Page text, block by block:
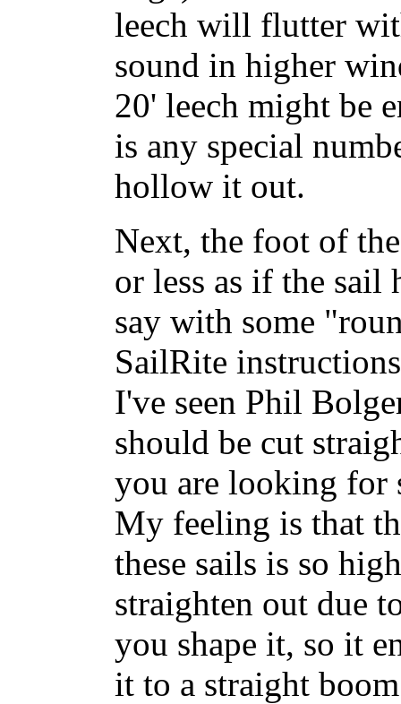
leech will flutter
sound in higher
20' leech might be
is any special
hollow it out.
Next, the foot of
or less as if the sail
say with some
SailRite
I've seen Phil
should be cut
you are looking for
My feeling is that
these sails is so
straighten out due
you shape it, so it
it to a straight